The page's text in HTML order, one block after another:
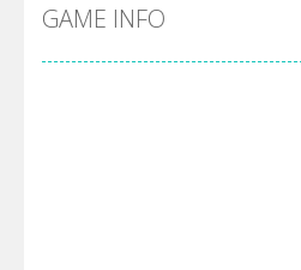
Cyber Truck
Pool 8-You must hit all the colored balls and drop
GAME INFO